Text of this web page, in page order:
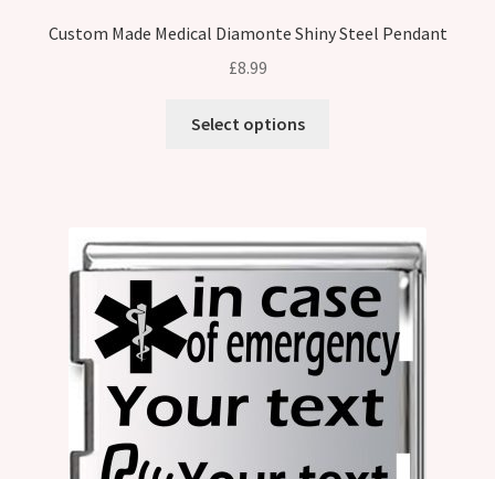
Custom Made Medical Diamonte Shiny Steel Pendant
£8.99
Select options